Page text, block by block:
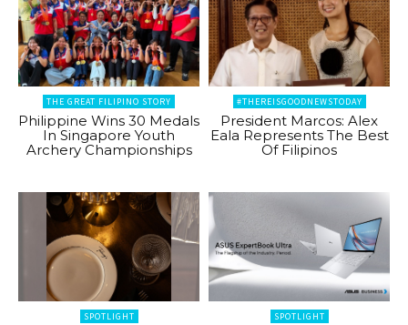
THE GREAT FILIPINO STORY
Philippine Wins 30 Medals
In Singapore Youth
Archery Championships
#THEREISGOODNEWSTODAY
President Marcos: Alex
Eala Represents The Best
Of Filipinos
SPOTLIGHT SPOTLIGHT